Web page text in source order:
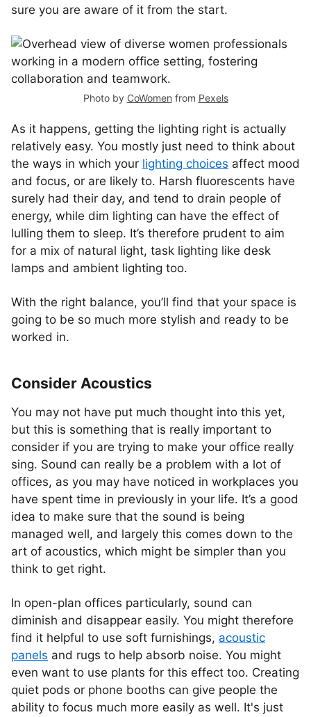
sure you are aware of it from the start.
Photo by CoWomen from Pexels
As it happens, getting the lighting right is actually
relatively easy. You mostly just need to think about
the ways in which your lighting choices affect mood
and focus, or are likely to. Harsh fluorescents have
surely had their day, and tend to drain people of
energy, while dim lighting can have the effect of
lulling them to sleep. It’s therefore prudent to aim
for a mix of natural light, task lighting like desk
lamps and ambient lighting too.
With the right balance, you’ll find that your space is
going to be so much more stylish and ready to be
worked in.
Consider Acoustics
You may not have put much thought into this yet,
but this is something that is really important to
consider if you are trying to make your office really
sing. Sound can really be a problem with a lot of
offices, as you may have noticed in workplaces you
have spent time in previously in your life. It’s a good
idea to make sure that the sound is being
managed well, and largely this comes down to the
art of acoustics, which might be simpler than you
think to get right.
In open-plan offices particularly, sound can
diminish and disappear easily. You might therefore
find it helpful to use soft furnishings, acoustic
panels and rugs to help absorb noise. You might
even want to use plants for this effect too. Creating
quiet pods or phone booths can give people the
ability to focus much more easily as well. It's just